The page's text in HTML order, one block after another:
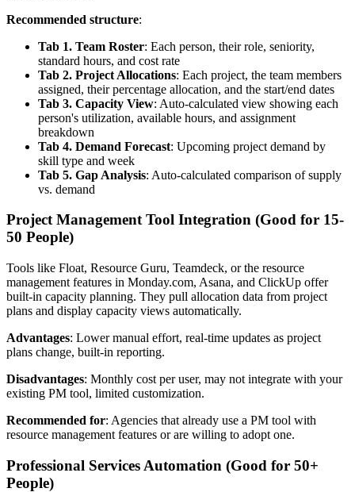
Recommended structure:
Tab 1. Team Roster: Each person, their role, seniority,
standard hours, and cost rate
Tab 2. Project Allocations: Each project, the team members
assigned, their percentage allocation, and the start/end dates
Tab 3. Capacity View: Auto-calculated view showing each
person's utilization, available hours, and assignment
breakdown
Tab 4. Demand Forecast: Upcoming project demand by
skill type and week
Tab 5. Gap Analysis: Auto-calculated comparison of supply
vs. demand
Project Management Tool Integration (Good for 15-
50 People)
Tools like Float, Resource Guru, Teamdeck, or the resource
management features in Monday.com, Asana, and ClickUp offer
built-in capacity planning. They pull allocation data from project
plans and display capacity views automatically.
Advantages: Lower manual effort, real-time updates as project
plans change, built-in reporting.
Disadvantages: Monthly cost per user, may not integrate with your
existing PM tool, limited customization.
Recommended for: Agencies that already use a PM tool with
resource management features or are willing to adopt one.
Professional Services Automation (Good for 50+
People)